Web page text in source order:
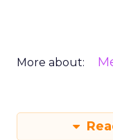
More about: